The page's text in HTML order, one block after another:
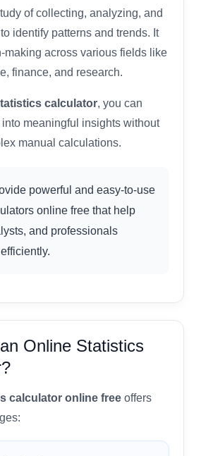
of collecting, analyzing, and
identify patterns and trends. It
making across various fields like
finance, and research.
calculator, you can
meaningful insights without
manual calculations.
powerful and easy-to-use
online free that help
and professionals
Online Statistics
calculator online free offers